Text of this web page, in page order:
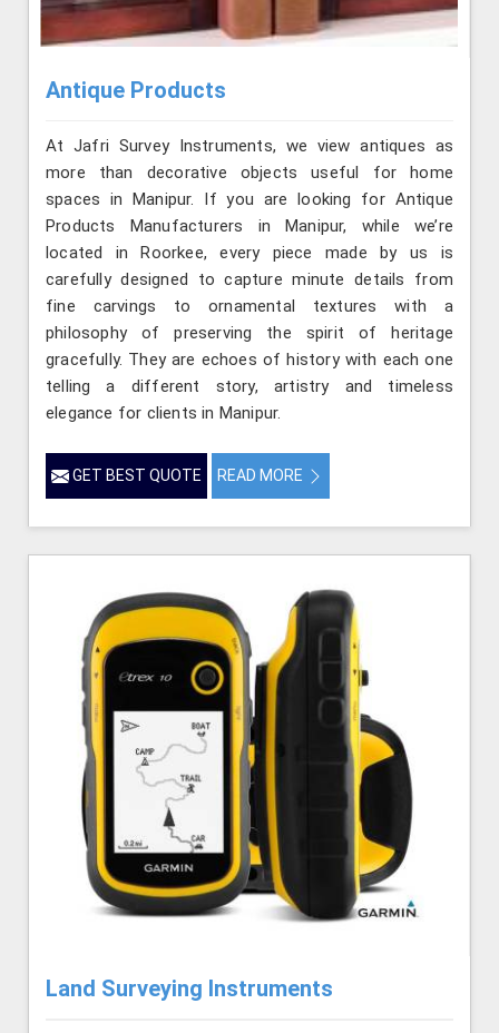
Antique Products
At Jafri Survey Instruments, we view antiques as
more than decorative objects useful for home
spaces in Manipur. If you are looking for Antique
Products Manufacturers in Manipur, while we’re
located in Roorkee, every piece made by us is
carefully designed to capture minute details from
fine carvings to ornamental textures with a
philosophy of preserving the spirit of heritage
gracefully. They are echoes of history with each one
telling a different story, artistry and timeless
elegance for clients in Manipur.
GET BEST QUOTE READ MORE
Land Surveying Instruments